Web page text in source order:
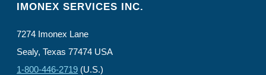
IMONEX SERVICES INC.
7274 Imonex Lane
Sealy, Texas 77474 USA
1-800-446-2719 (U.S.)